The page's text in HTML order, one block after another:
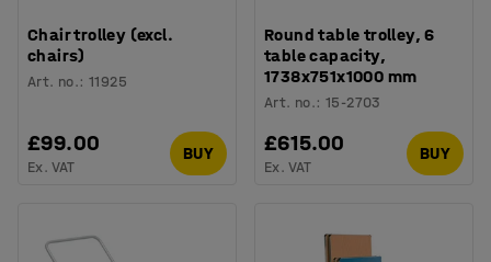
Chair trolley (excl.
chairs)
Art. no.:11925
£99.00
Ex. VAT
BUY
Round table trolley, 6
table capacity,
1738x751x1000 mm
Art. no.:15-2703
£615.00
Ex. VAT
BUY